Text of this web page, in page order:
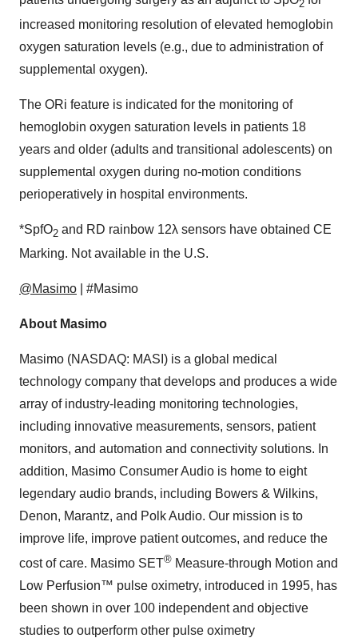
2
increased monitoring resolution of elevated hemoglobin
oxygen saturation levels (e.g., due to administration of
supplemental oxygen).
The ORi feature is indicated for the monitoring of
hemoglobin oxygen saturation levels in patients 18
years and older (adults and transitional adolescents) on
supplemental oxygen during no-motion conditions
perioperatively in hospital environments.
*SpfO2 and RD rainbow 12λ sensors have obtained CE
Marking. Not available in the U.S.
@Masimo | #Masimo
About Masimo
Masimo (NASDAQ: MASI) is a global medical
technology company that develops and produces a wide
array of industry-leading monitoring technologies,
including innovative measurements, sensors, patient
monitors, and automation and connectivity solutions. In
addition, Masimo Consumer Audio is home to eight
legendary audio brands, including Bowers & Wilkins,
Denon, Marantz, and Polk Audio. Our mission is to
improve life, improve patient outcomes, and reduce the
cost of care. Masimo SET® Measure-through Motion and
Low Perfusion™ pulse oximetry, introduced in 1995, has
been shown in over 100 independent and objective
studies to outperform other pulse oximetry